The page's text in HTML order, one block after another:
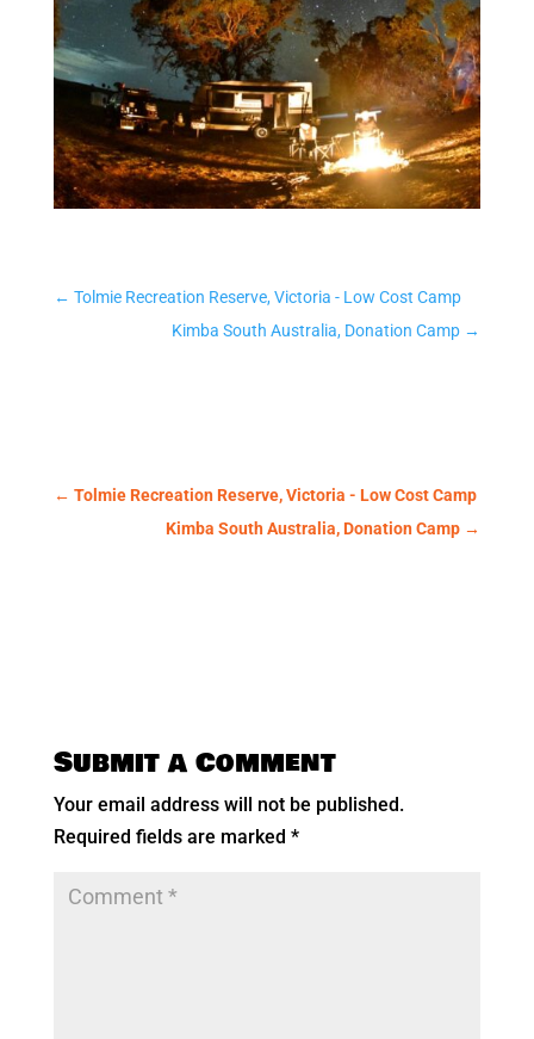
← Tolmie Recreation Reserve, Victoria - Low Cost Camp
Kimba South Australia, Donation Camp →
← Tolmie Recreation Reserve, Victoria - Low Cost Camp
Kimba South Australia, Donation Camp →
Submit a Comment
Your email address will not be published.
Required fields are marked *